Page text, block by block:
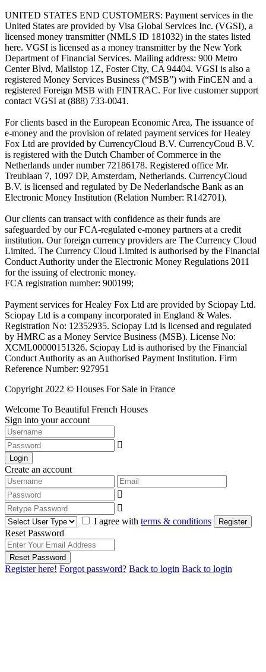
UNITED STATES END CUSTOMERS: Payment services in the
United States are provided by Visa Global Services Inc. (VGSI), a
licensed money transmitter (NMLS ID 181032) in the states listed
here. VGSI is licensed as a money transmitter by the New York
Department of Financial Services. Mailing address: 900 Metro
Center Blvd, Mailstop 1Z, Foster City, CA 94404. VGSI is also a
registered Money Services Business (“MSB”) with FinCEN and a
registered Foreign MSB with FINTRAC. For live customer support
contact VGSI at (888) 733-0041.
For clients based in the European Economic Area, The issuance of
e-money and the provision of related payment services for Healey
Fox Ltd are provided by CurrencyCloud B.V. CurrencyCoud B.V.
is registered with the Dutch Chamber of Commerce in the
Netherlands under number 72186178. Registered office Mr.
Treublaan 7, 1097 DP, Amsterdam, Netherlands. CurrencyCloud
B.V. is licensed and regulated by De Nederlandsche Bank as an
Electronic Money Institution (Relation Number: R142701).
Our clients can transact with confidence as their funds are
safeguarded by our FCA-regulated e-money partners at a credit
institution. Our foreign currency providers are The Currency Cloud
Limited. The Currency Cloud Limited is authorised by the Financial
Conduct Authority under the Electronic Money Regulations 2011
for the issuing of electronic money.
FCA registration number: 900199;
Payment services for Healey Fox Ltd are provided by Sciopay Ltd.
Sciopay Ltd is a company incorporated in England & Wales.
Registration No: 12352935. Sciopay Ltd is licensed and regulated
by HMRC as a Money Service Business (MSB). License No:
XCML00000151326. Sciopay Ltd is authorised by the Financial
Conduct Authority as an Authorised Payment Institution. Firm
Reference Number: 927951
Copyright 2022 © Houses For Sale in France
Welcome To Beautiful French Houses
Sign into your account
Login
Create an account
I agree with terms & conditions Register
Reset Password
Reset Password
Register here! Forgot password? Back to login Back to login